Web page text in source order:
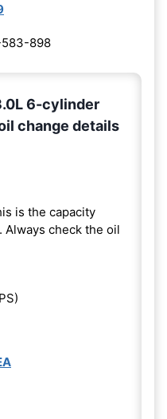
898
6-cylinder
change details
is the capacity
check the oil